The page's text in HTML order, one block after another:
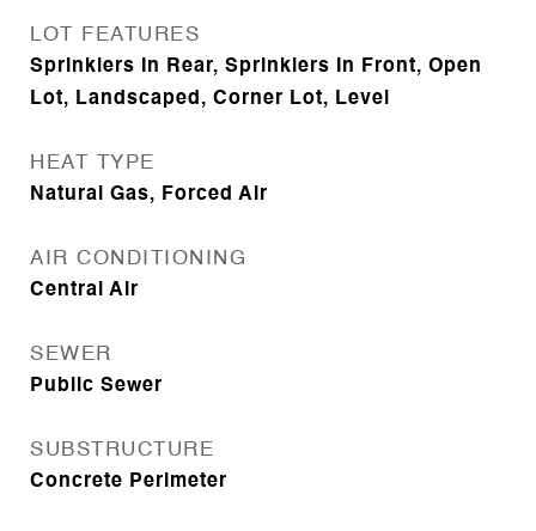
LOT FEATURES
Sprinklers In Rear, Sprinklers In Front, Open
Lot, Landscaped, Corner Lot, Level
HEAT TYPE
Natural Gas, Forced Air
AIR CONDITIONING
Central Air
SEWER
Public Sewer
SUBSTRUCTURE
Concrete Perimeter